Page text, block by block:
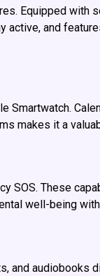
Equipped with
and
makes it a
SOS. These
well-being
and